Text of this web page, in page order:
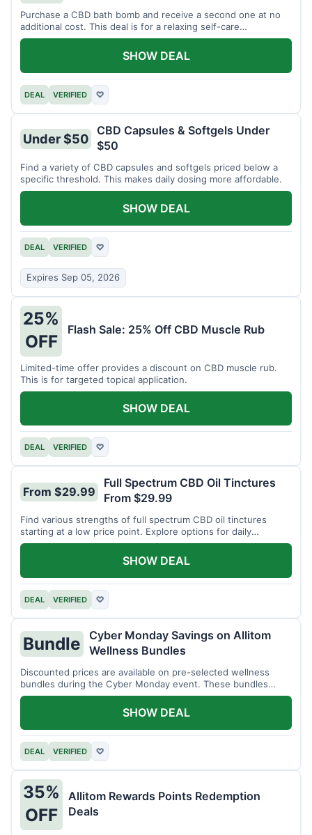
Purchase a CBD bath bomb and receive a second one at no
additional cost. This deal is for a relaxing self-care
experience.
DEAL VERIFIED ♡
SHOW DEAL
Under $50
CBD Capsules & Softgels Under
$50
Find a variety of CBD capsules and softgels priced below a
specific threshold. This makes daily dosing more affordable.
DEAL VERIFIED ♡
Expires Sep 05, 2026
SHOW DEAL
25%
OFF
Flash Sale: 25% Off CBD Muscle Rub
Limited-time offer provides a discount on CBD muscle rub.
This is for targeted topical application.
DEAL VERIFIED ♡
SHOW DEAL
From $29.99
Full Spectrum CBD Oil Tinctures
From $29.99
Find various strengths of full spectrum CBD oil tinctures
starting at a low price point. Explore options for daily
wellness support.
DEAL VERIFIED ♡
SHOW DEAL
Bundle
Cyber Monday Savings on Allitom
Wellness Bundles
Discounted prices are available on pre-selected wellness
bundles during the Cyber Monday event. These bundles
offer a variety of products.
DEAL VERIFIED ♡
SHOW DEAL
35%
OFF
Allitom Rewards Points Redemption
Deals